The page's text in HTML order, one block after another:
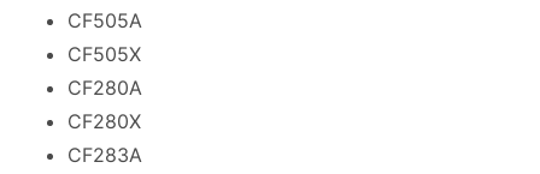
CF505A
CF505X
CF280A
CF280X
CF283A